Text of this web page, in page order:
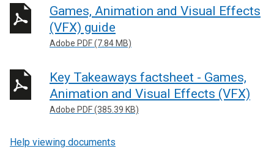
Games, Animation and Visual Effects
(VFX) guide
Adobe PDF (7.84 MB)
Key Takeaways factsheet - Games,
Animation and Visual Effects (VFX)
Adobe PDF (385.39 KB)
Help viewing documents